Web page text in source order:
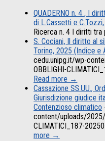
QUADERNO n. 4 , I
di L.Cassetti e
Ricerca n. 4 I diritti tra
S. Cociani, Il diritto al
Torino, 2025 (Indice e
cedu.unipg.it/wp-
OBBLIGHI-
Read more →
Cassazione SS.UU.,
Giurisdizione giudice
Contenzioso climatico
content/uploads/
CLIMATICI_187-
more →